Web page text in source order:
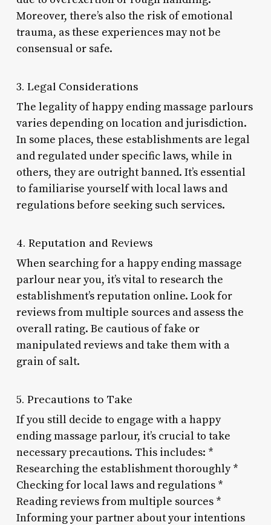
Moreover, there’s also the risk of emotional
trauma, as these experiences may not be
consensual or safe.
3. Legal Considerations
The legality of happy ending massage parlours
varies depending on location and jurisdiction.
In some places, these establishments are legal
and regulated under specific laws, while in
others, they are outright banned. It’s essential
to familiarise yourself with local laws and
regulations before seeking such services.
4. Reputation and Reviews
When searching for a happy ending massage
parlour near you, it’s vital to research the
establishment’s reputation online. Look for
reviews from multiple sources and assess the
overall rating. Be cautious of fake or
manipulated reviews and take them with a
grain of salt.
5. Precautions to Take
If you still decide to engage with a happy
ending massage parlour, it’s crucial to take
necessary precautions. This includes: *
Researching the establishment thoroughly *
Checking for local laws and regulations *
Reading reviews from multiple sources *
Informing your partner about your intentions